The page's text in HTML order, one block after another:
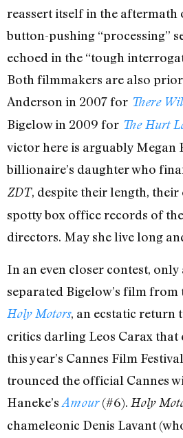
reassert itself in the aftermath
button-pushing “processing”
echoed in the “tough
Both filmmakers are also
Anderson in 2007 for There
Bigelow in 2009 for The Hurt
victor here is arguably Megan
billionaire’s daughter who
ZDT, despite their length,
spotty box office records of
directors. May she live long
In an even closer contest,
separated Bigelow’s film
Holy Motors, an ecstatic return
critics darling Leos Carax that
this year’s Cannes Film
trounced the official Cannes
Haneke’s Amour(#6). Holy
chameleonic Denis Lavant